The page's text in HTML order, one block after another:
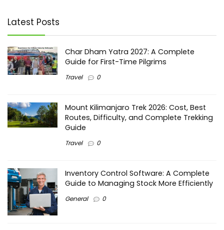
Latest Posts
Char Dham Yatra 2027: A Complete
Guide for First-Time Pilgrims
Travel 0
Mount Kilimanjaro Trek 2026: Cost, Best
Routes, Difficulty, and Complete Trekking
Guide
Travel 0
Inventory Control Software: A Complete
Guide to Managing Stock More Efficiently
General 0